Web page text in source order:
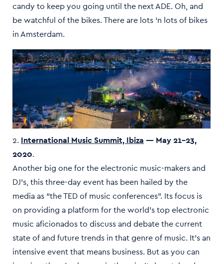
candy to keep you going until the next ADE. Oh, and
be watchful of the bikes. There are lots ‘n lots of bikes
in Amsterdam.
2. International Music Summit, Ibiza — May 21–23,
2020.
Another big one for the electronic music-makers and
DJ’s, this three-day event has been hailed by the
media as “the TED of music conferences”. Its focus is
on providing a platform for the world’s top electronic
music aficionados to discuss and debate the current
state of and future trends in that genre of music. It’s an
intensive event that means business. But as you can